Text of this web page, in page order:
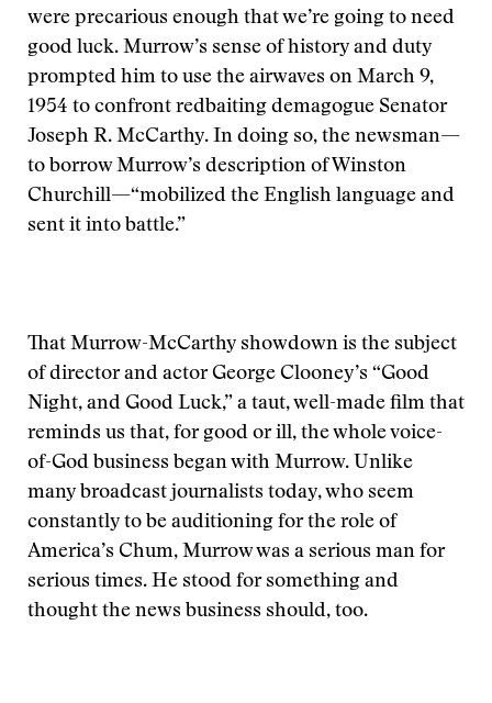
were precarious enough that we’re going to need
good luck. Murrow’s sense of history and duty
prompted him to use the airwaves on March 9,
1954 to confront redbaiting demagogue Senator
Joseph R. McCarthy. In doing so, the newsman—
to borrow Murrow’s description of Winston
Churchill—“mobilized the English language and
sent it into battle.”
That Murrow-McCarthy showdown is the subject
of director and actor George Clooney’s “Good
Night, and Good Luck,” a taut, well-made film that
reminds us that, for good or ill, the whole voice-
of-God business began with Murrow. Unlike
many broadcast journalists today, who seem
constantly to be auditioning for the role of
America’s Chum, Murrow was a serious man for
serious times. He stood for something and
thought the news business should, too.